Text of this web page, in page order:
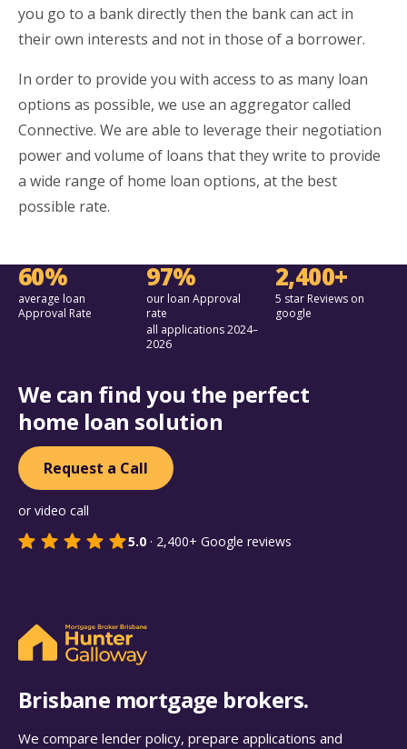
you go to a bank directly then the bank can act in
their own interests and not in those of a borrower.
In order to provide you with access to as many loan
options as possible, we use an aggregator called
Connective. We are able to leverage their negotiation
power and volume of loans that they write to provide
a wide range of home loan options, at the best
possible rate.
60%
average loan
Approval Rate
97%
our loan Approval
rate
all applications 2024–
2026
2,400+
5 star Reviews on
google
We can find you the perfect
home loan solution
Request a Call
or video call
5.0 · 2,400+ Google reviews
Brisbane mortgage brokers.
We compare lender policy, prepare applications and